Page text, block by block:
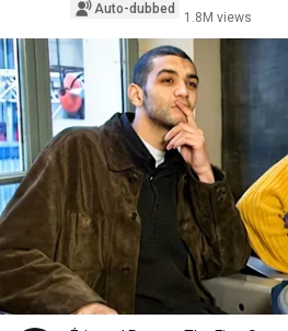
Auto-dubbed
1.8M views